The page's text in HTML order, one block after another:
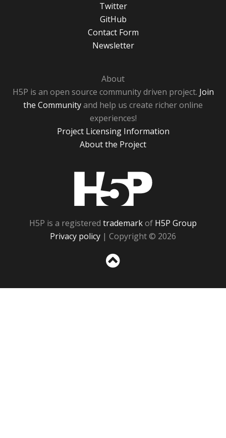
Twitter
GitHub
Contact Form
Newsletter
About
H5P is an open source community driven project. Join
the Communityand help us create richer online
experiences!
Project Licensing Information
About the Project
H5P is a registered trademarkof H5P Group
Privacy policy | Copyright © 2026